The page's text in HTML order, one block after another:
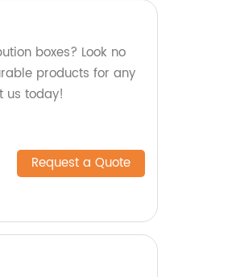
boxes? Look no
products for any
us today!
Request a Quote